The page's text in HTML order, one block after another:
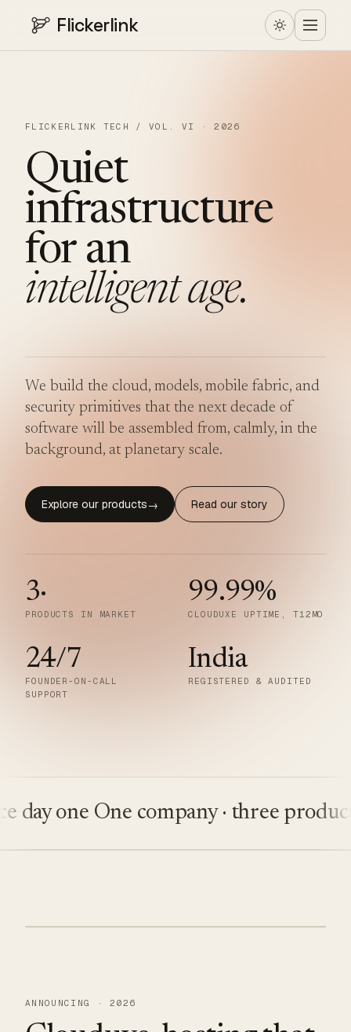
Flickerlink
FLICKERLINK TECH / VOL. VI · 2026
Quiet
infrastructure
for an
intelligent age.
We build the cloud, models, mobile fabric, and
security primitives that the next decade of
software will be assembled from, calmly, in the
background, at planetary scale.
Explore our products→ Read our story
3·
PRODUCTS IN MARKET
99.99%
CLOUDUXE UPTIME, T12MO
24/7
FOUNDER-ON-CALL
SUPPORT
India
REGISTERED & AUDITED
one One company · three products
ANNOUNCING · 2026